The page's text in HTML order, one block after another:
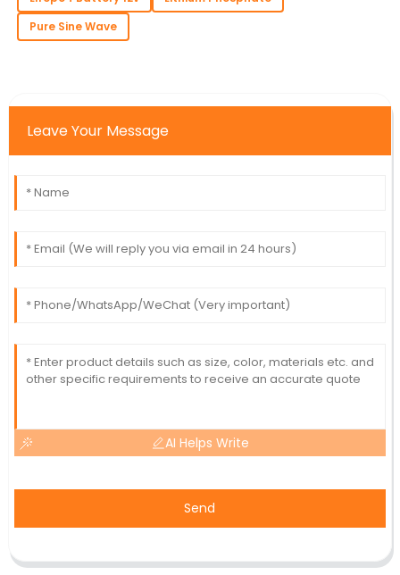
Pure Sine Wave
Leave Your Message
AI Helps Write
Send